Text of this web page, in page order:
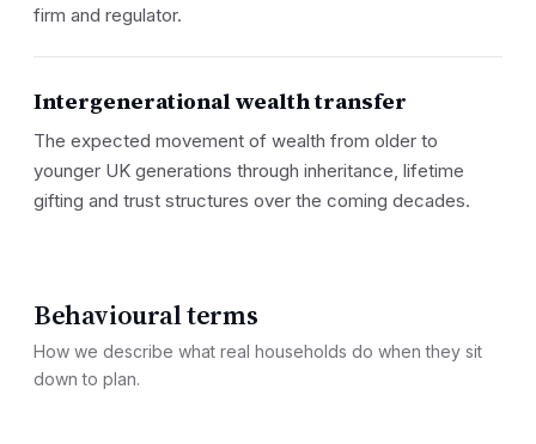
firm and regulator.
Intergenerational wealth transfer
The expected movement of wealth from older to
younger UK generations through inheritance, lifetime
gifting and trust structures over the coming decades.
Behavioural terms
How we describe what real households do when they sit
down to plan.